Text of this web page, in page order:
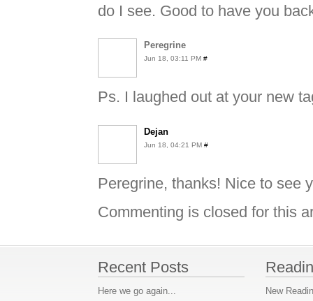
do I see. Good to have you
Peregrine
Jun 18, 03:11 PM #
Ps. I laughed out at your new
Dejan
Jun 18, 04:21 PM #
Peregrine, thanks! Nice to see
Commenting is closed for this
Recent Posts
Here we go again...
New